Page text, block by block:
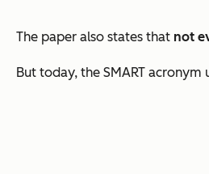
The paper also states that not
But today, the SMART acronym